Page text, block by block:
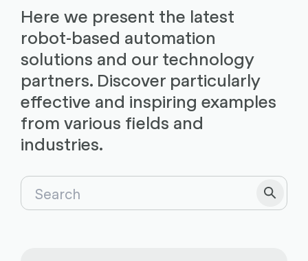
Here we present the latest
robot-based automation
solutions and our technology
partners. Discover particularly
effective and inspiring examples
from various fields and
industries.